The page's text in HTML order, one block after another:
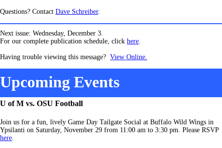
Questions? Contact Dave Schreiber.
Next issue: Wednesday, December 3.
For our complete publication schedule, click here.
Having trouble viewing this message? View Online.
Upcoming Events
U of M vs. OSU Football
Join us for a fun, lively Game Day Tailgate Social at Buffalo Wild Wings in
Ypsilanti on Saturday, November 29 from 11:00 am to 3:30 pm. Please RSVP
here.